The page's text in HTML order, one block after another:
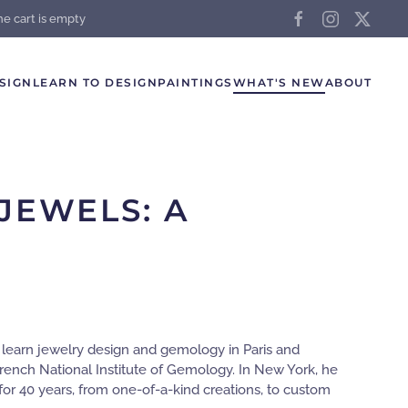
cart is empty
LEARN TO DESIGN PAINTINGS WHAT'S NEWABOUT
A
jewelry design and gemology in Paris and
National Institute of Gemology. In New York, he
40 years, from one-of-a-kind creations, to custom